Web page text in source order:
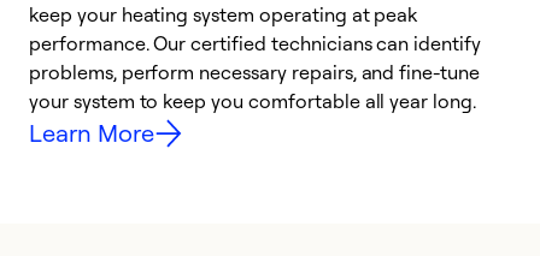
keep your heating system operating at peak
performance. Our certified technicians can identify
problems, perform necessary repairs, and fine-tune
your system to keep you comfortable all year long.
Learn More